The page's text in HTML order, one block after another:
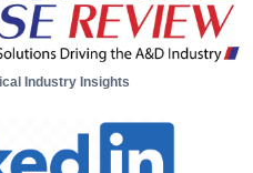
Industry Insights